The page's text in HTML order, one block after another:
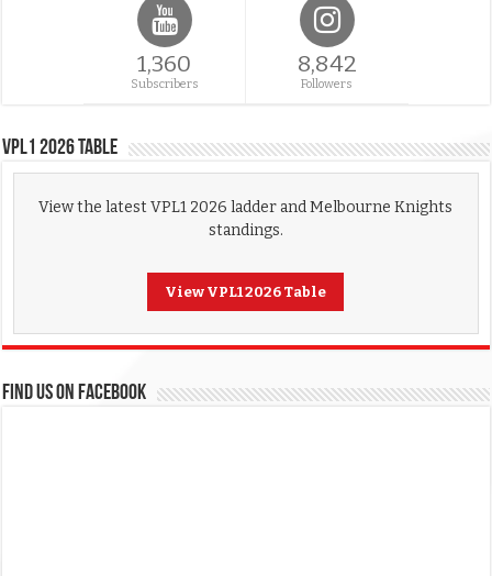
1,360
Subscribers
8,842
Followers
VPL1 2026 Table
View the latest VPL1 2026 ladder and Melbourne Knights
standings.
View VPL1 2026 Table
FIND US ON FACEBOOK